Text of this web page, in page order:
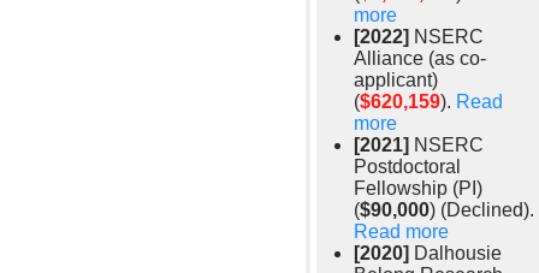
more
[2022] NSERC
Alliance (as co-
applicant)
($620,159). Read
more
[2021] NSERC
Postdoctoral
Fellowship (PI)
($90,000) (Declined).
Read more
[2020] Dalhousie